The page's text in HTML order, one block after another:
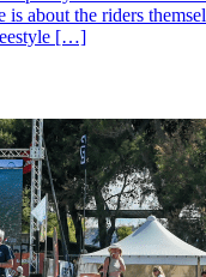
is about the riders
[…]